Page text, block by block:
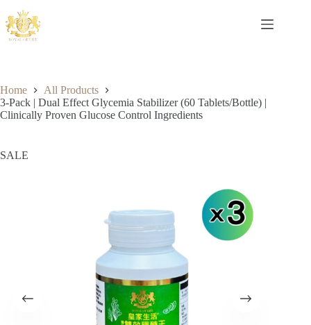
Home
All Products
3-Pack | Dual Effect Glycemia Stabilizer (60 Tablets/Bottle) |
Clinically Proven Glucose Control Ingredients
SALE